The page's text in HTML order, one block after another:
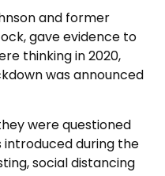
and former
gave evidence to
thinking in 2020,
was announced
were questioned
during the
social distancing